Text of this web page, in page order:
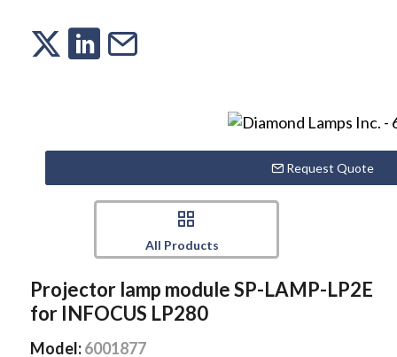
Request Quote
All Products
Projector lamp module SP-LAMP-LP2E
for INFOCUS LP280
Model:6001877